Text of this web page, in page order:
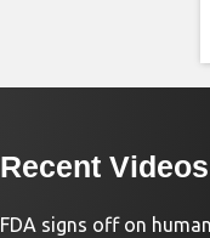
Recent Videos
FDA signs off on